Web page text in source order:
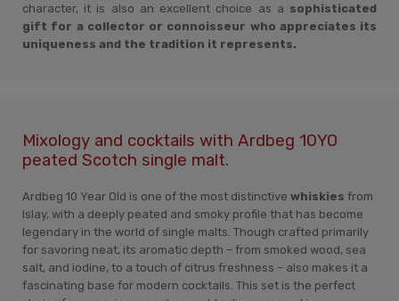
character, it is also an excellent choice as a sophisticated
gift for a collector or connoisseur who appreciates its
uniqueness and the tradition it represents.
Mixology and cocktails with Ardbeg 10YO
peated Scotch single malt.
Ardbeg 10 Year Old is one of the most distinctive whiskies from
Islay, with a deeply peated and smoky profile that has become
legendary in the world of single malts. Though crafted primarily
for savoring neat, its aromatic depth – from smoked wood, sea
salt, and iodine, to a touch of citrus freshness – also makes it a
fascinating base for modern cocktails. This set is the perfect